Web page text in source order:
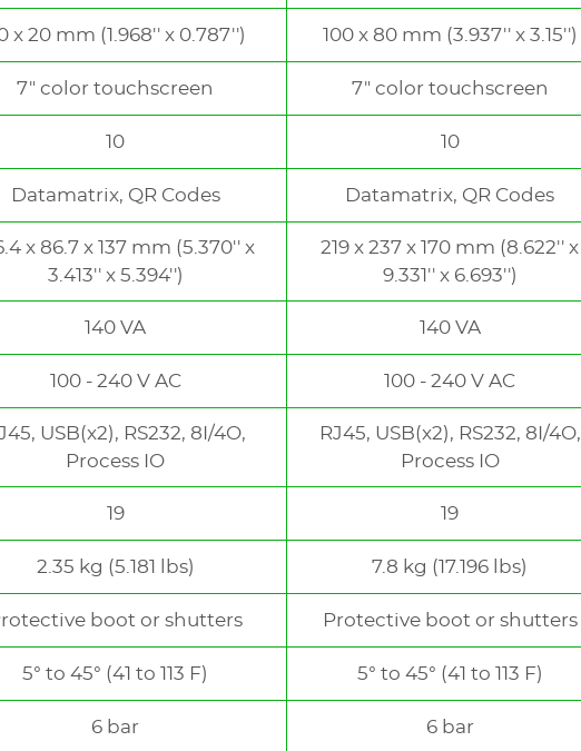
x 20 mm (1.968'' x 0.787'') 100 x 80 mm (3.937'' x 3.15'')
7" color touchscreen 7" color touchscreen
10 10
Datamatrix, QR Codes Datamatrix, QR Codes
x 86.7 x 137 mm (5.370'' x
3.413'' x 5.394'')
219 x 237 x 170 mm (8.622'' x
9.331'' x 6.693'')
140 VA 140 VA
100 - 240 V AC 100 - 240 V AC
USB(x2), RS232, 8I/4O,
Process IO
RJ45, USB(x2), RS232, 8I/4O,
Process IO
19 19
2.35 kg (5.181 lbs) 7.8 kg (17.196 lbs)
boot or shutters Protective boot or shutters
5° to 45° (41 to 113 F) 5° to 45° (41 to 113 F)
6 bar 6 bar